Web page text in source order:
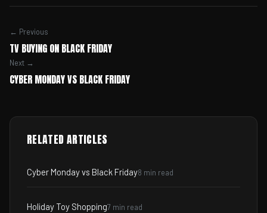
← Previous
TV BUYING ON BLACK FRIDAY
Next →
CYBER MONDAY VS BLACK FRIDAY
RELATED ARTICLES
Cyber Monday vs Black Friday8 min read
Holiday Toy Shopping7 min read